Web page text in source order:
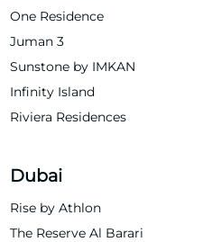
One Residence
Juman 3
Sunstone by IMKAN
Infinity Island
Riviera Residences
Dubai
Rise by Athlon
The Reserve Al Barari